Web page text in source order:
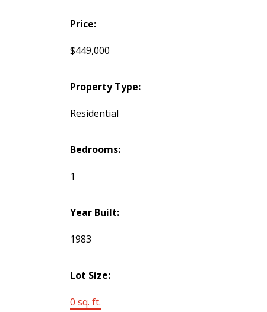
Price:
$449,000
Property Type:
Residential
Bedrooms:
1
Year Built:
1983
Lot Size:
0 sq. ft.